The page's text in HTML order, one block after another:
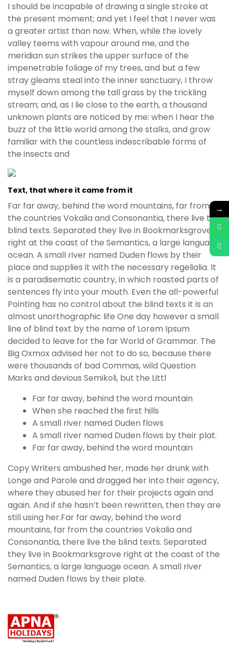
I should be incapable of drawing a single stroke at
the present moment; and yet I feel that I never was
a greater artist than now. When, while the lovely
valley teems with vapour around me, and the
meridian sun strikes the upper surface of the
impenetrable foliage of my trees, and but a few
stray gleams steal into the inner sanctuary, I throw
myself down among the tall grass by the trickling
stream; and, as I lie close to the earth, a thousand
unknown plants are noticed by me: when I hear the
buzz of the little world among the stalks, and grow
familiar with the countless indescribable forms of
the insects and
Text, that where it came from it
Far far away, behind the word mountains, far from
the countries Vokalia and Consonantia, there live the
blind texts. Separated they live in Bookmarksgrove
right at the coast of the Semantics, a large language
ocean. A small river named Duden flows by their
place and supplies it with the necessary regelialia. It
is a paradisematic country, in which roasted parts of
sentences fly into your mouth. Even the all-powerful
Pointing has no control about the blind texts it is an
almost unorthographic life One day however a small
line of blind text by the name of Lorem Ipsum
decided to leave for the far World of Grammar. The
Big Oxmox advised her not to do so, because there
were thousands of bad Commas, wild Question
Marks and devious Semikoli, but the Littl
Far far away, behind the word mountain
When she reached the first hills
A small river named Duden flows
A small river named Duden flows by their plat.
Far far away, behind the word mountain
Copy Writers ambushed her, made her drunk with
Longe and Parole and dragged her into their agency,
where they abused her for their projects again and
again. And if she hasn’t been rewritten, then they are
still using her.Far far away, behind the word
mountains, far from the countries Vokalia and
Consonantia, there live the blind texts. Separated
they live in Bookmarksgrove right at the coast of the
Semantics, a large language ocean. A small river
named Duden flows by their plate.
→